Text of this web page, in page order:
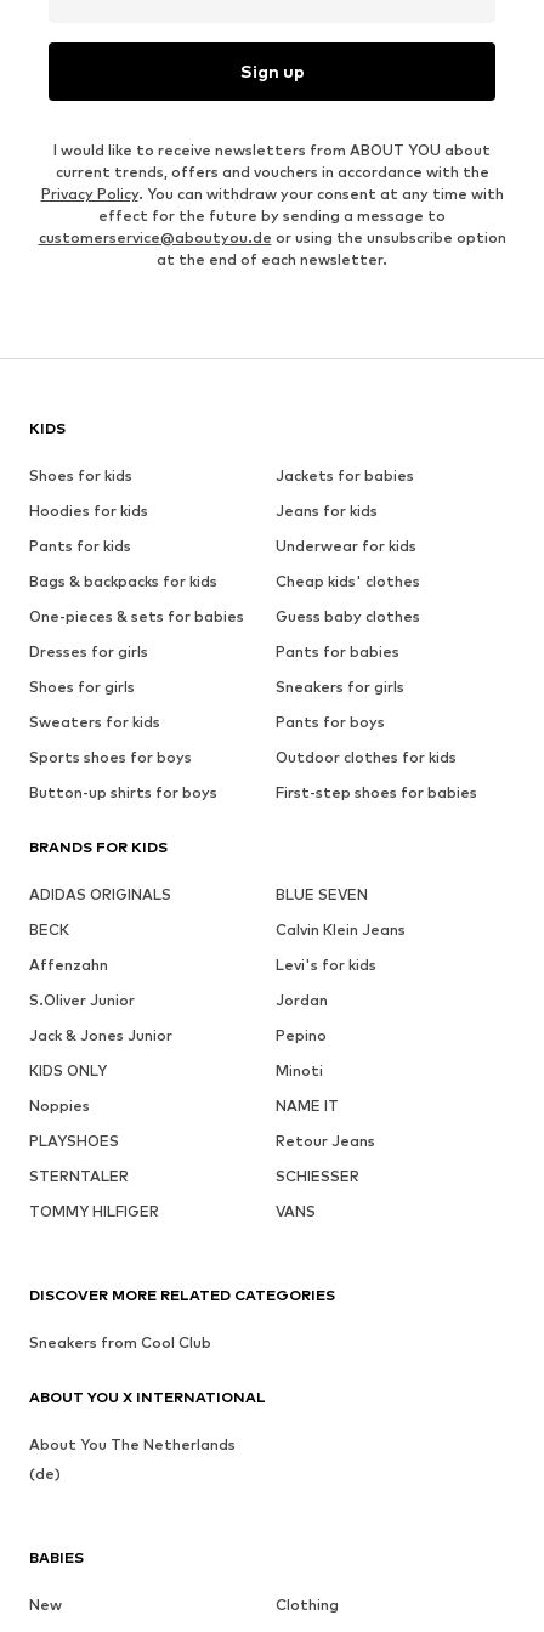
Sign up
I would like to receive newsletters from ABOUT YOU about
current trends, offers and vouchers in accordance with the
Privacy Policy. You can withdraw your consent at any time with
effect for the future by sending a message to
customerservice@aboutyou.de or using the unsubscribe option
at the end of each newsletter.
KIDS
Shoes for kids
Jackets for babies
Hoodies for kids
Jeans for kids
Pants for kids
Underwear for kids
Bags & backpacks for kids
Cheap kids' clothes
One-pieces & sets for babies
Guess baby clothes
Dresses for girls
Pants for babies
Shoes for girls
Sneakers for girls
Sweaters for kids
Pants for boys
Sports shoes for boys
Outdoor clothes for kids
Button-up shirts for boys
First-step shoes for babies
BRANDS FOR KIDS
ADIDAS ORIGINALS
BLUE SEVEN
BECK
Calvin Klein Jeans
Affenzahn
Levi's for kids
S.Oliver Junior
Jordan
Jack & Jones Junior
Pepino
KIDS ONLY
Minoti
Noppies
NAME IT
PLAYSHOES
Retour Jeans
STERNTALER
SCHIESSER
TOMMY HILFIGER
VANS
BABIES
New
Clothing
DISCOVER MORE RELATED CATEGORIES
Sneakers from Cool Club
ABOUT YOU X INTERNATIONAL
About You The Netherlands
(de)